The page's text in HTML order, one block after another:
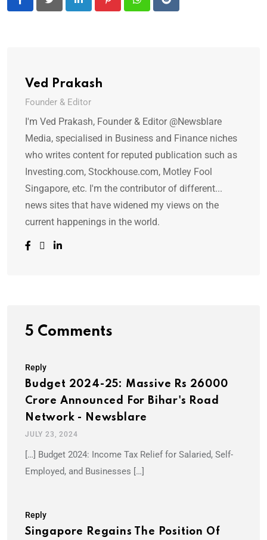
LinkedIn PinterestWhatsappReddit
Ved Prakash
Founder & Editor
I'm Ved Prakash, Founder & Editor @Newsblare
Media, specialised in Business and Finance niches
who writes content for reputed publication such as
Investing.com, Stockhouse.com, Motley Fool
Singapore, etc. I'm the contributor of different...
news sites that have widened my views on the
current happenings in the world.
5 Comments
Reply
Budget 2024-25: Massive Rs 26000
Crore Announced For Bihar's Road
Network - Newsblare
JULY 23, 2024
[…] Budget 2024: Income Tax Relief for Salaried, Self-
Employed, and Businesses […]
Reply
Singapore Regains The Position Of